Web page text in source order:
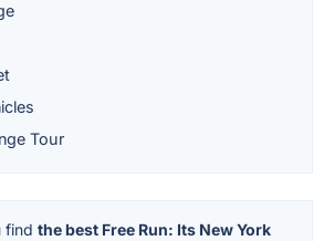
Tour
find the best Free Run: Its New York